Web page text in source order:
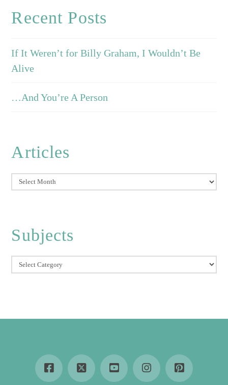
Recent Posts
If It Weren’t for Billy Graham, I Wouldn’t Be
Alive
…And You’re A Person
Articles
Articles
Subjects
Subjects